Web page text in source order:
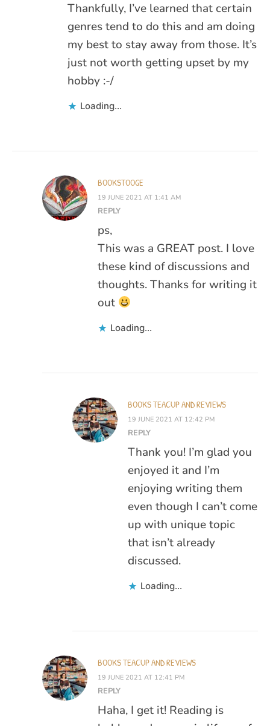
Thankfully, I’ve learned that certain
genres tend to do this and am doing
my best to stay away from those. It’s
just not worth getting upset by my
hobby :-/
Loading...
BOOKSTOOGE
19 JUNE 2021 AT 1:41 AM
REPLY
ps,
This was a GREAT post. I love
these kind of discussions and
thoughts. Thanks for writing it
out
Loading...
BOOKS TEACUP AND REVIEWS
19 JUNE 2021 AT 12:42 PM
REPLY
Thank you! I’m glad you
enjoyed it and I’m
enjoying writing them
even though I can’t come
up with unique topic
that isn’t already
discussed.
Loading...
BOOKS TEACUP AND REVIEWS
19 JUNE 2021 AT 12:41 PM
REPLY
Haha, I get it! Reading is